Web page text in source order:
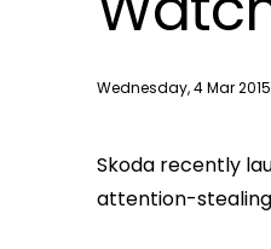
Publish date
Wednesday, 4 Mar 2015,
Skoda recently
attention-